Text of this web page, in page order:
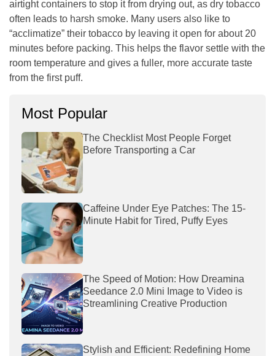
airtight containers to stop it from drying out, as dry tobacco
often leads to harsh smoke. Many users also like to
“acclimatize” their tobacco by leaving it open for about 20
minutes before packing. This helps the flavor settle with the
room temperature and gives a fuller, more accurate taste
from the first puff.
Most Popular
The Checklist Most People Forget
Before Transporting a Car
Caffeine Under Eye Patches: The 15-
Minute Habit for Tired, Puffy Eyes
The Speed of Motion: How Dreamina
Seedance 2.0 Mini Image to Video is
Streamlining Creative Production
Stylish and Efficient: Redefining Home